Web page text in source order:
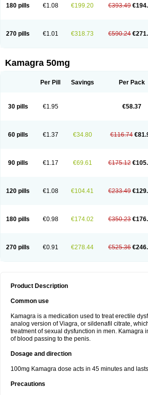
180 pills €1.08 €199.20 €393.49
270 pills €1.01 €318.73 €590.24
Kamagra 50mg
Per Pill Savings Per Pack
30 pills €1.95 €58.37
60 pills €1.37 €34.80 €116.74
90 pills €1.17 €69.61 €175.12
120 pills €1.08 €104.41 €233.49
180 pills €0.98 €174.02 €350.23
270 pills €0.91 €278.44 €525.36
Product Description
Common use
Kamagra is a medication used to treat erectile
analog version of Viagra, or sildenafil citrate,
treatment of sexual dysfunction in men. Kamagra
of blood passing to the penis.
Dosage and direction
100mg Kamagra dose acts in 45 minutes and
Precautions